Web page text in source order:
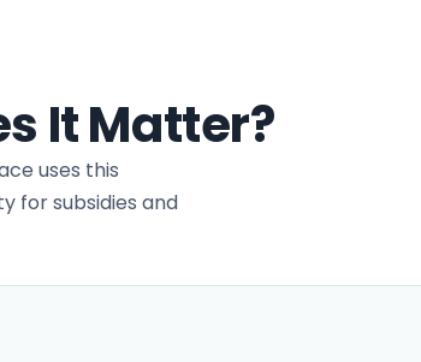
It Matter?
uses this
for subsidies and